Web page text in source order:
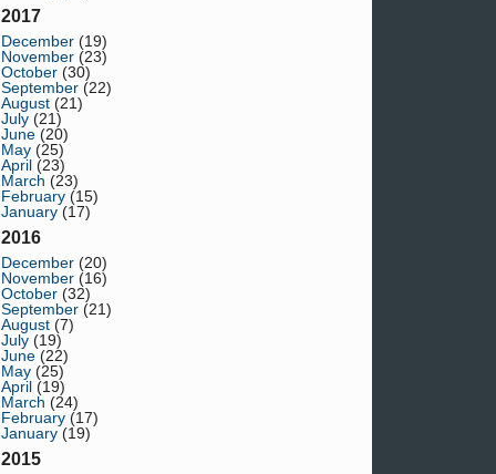
2017
December (19)
November (23)
October (30)
September (22)
August (21)
July (21)
June (20)
May (25)
April (23)
March (23)
February (15)
January (17)
2016
December (20)
November (16)
October (32)
September (21)
August (7)
July (19)
June (22)
May (25)
April (19)
March (24)
February (17)
January (19)
2015